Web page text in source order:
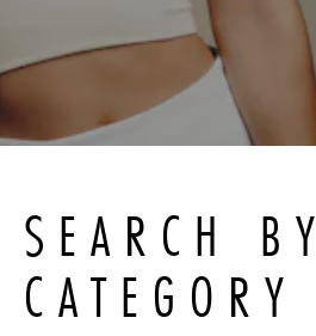
SEARCH BY
CATEGORY